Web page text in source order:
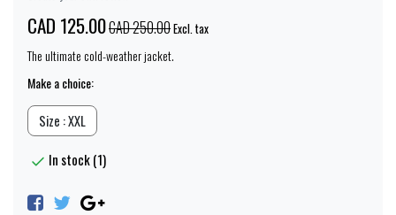
CAD 125.00CAD 250.00Excl. tax
The ultimate cold-weather jacket.
Make a choice:
Size : XXL
In stock (1)